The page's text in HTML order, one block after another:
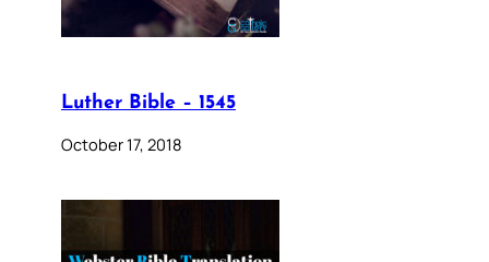
Luther Bible – 1545
October 17, 2018